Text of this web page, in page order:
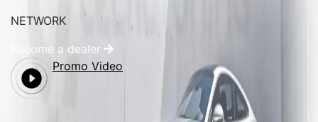
NETWORK
Become a dealer
Promo Video